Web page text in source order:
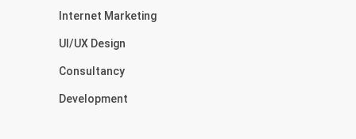
Internet Marketing
UI/UX Design
Consultancy
Development